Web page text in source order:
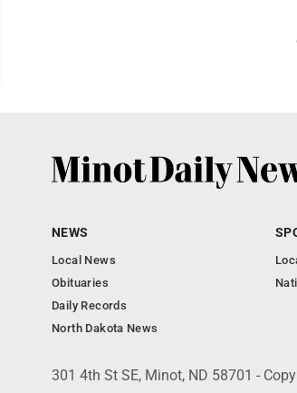
NEWS
Local News
Obituaries
Daily Records
North Dakota News
301 4th St SE, Minot, ND 58701 -